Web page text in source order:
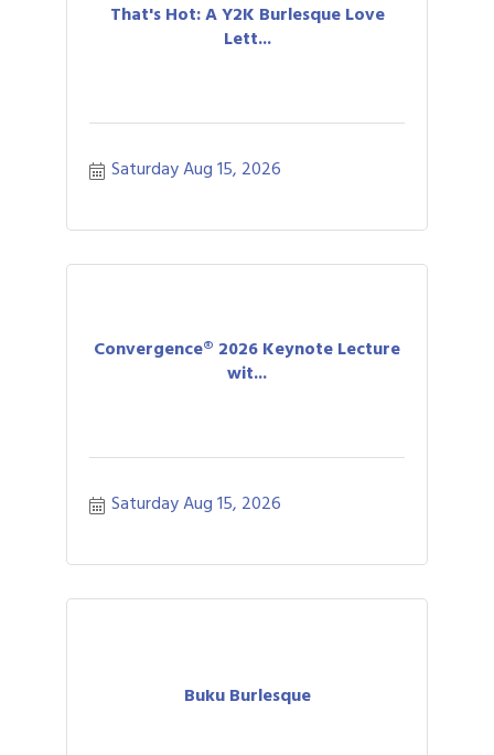
That's Hot: A Y2K Burlesque Love
Lett...
Saturday Aug 15, 2026
Convergence® 2026 Keynote Lecture
wit...
Saturday Aug 15, 2026
Buku Burlesque